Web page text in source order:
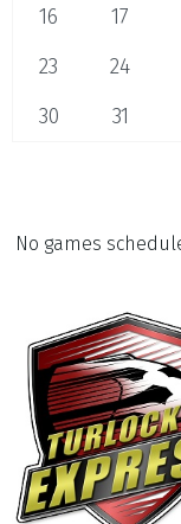
16 17
23
24
30
31